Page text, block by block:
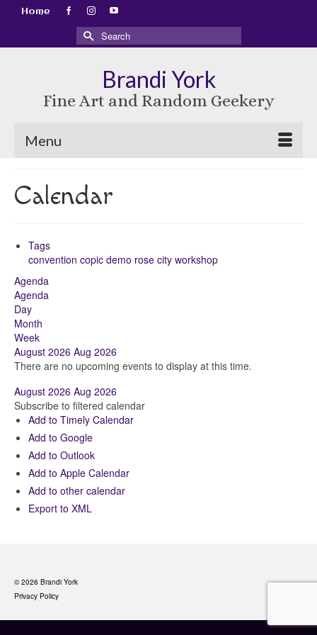
Home
Search
for:
Brandi York
Fine Art and Random Geekery
Menu
Calendar
Tags
convention copic demo rose city workshop
Agenda
Agenda
Day
Month
Week
August 2026 Aug 2026
There are no upcoming events to display at this time.
August 2026 Aug 2026
Subscribe to filtered calendar
Add to Timely Calendar
Add to Google
Add to Outlook
Add to Apple Calendar
Add to other calendar
Export to XML
© 2026 Brandi York
Privacy Policy